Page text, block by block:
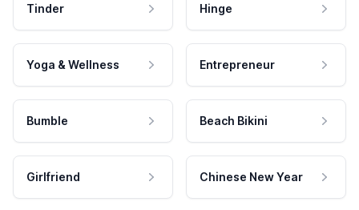
Tinder Hinge
Yoga & Wellness Entrepreneur
Bumble Beach Bikini
Girlfriend Chinese New Year